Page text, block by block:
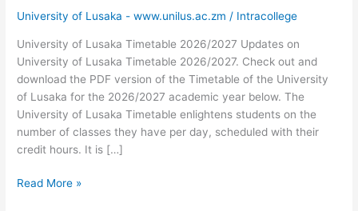
University of Lusaka - www.unilus.ac.zm / Intracollege
University of Lusaka Timetable 2026/2027 Updates on
University of Lusaka Timetable 2026/2027. Check out and
download the PDF version of the Timetable of the University
of Lusaka for the 2026/2027 academic year below. The
University of Lusaka Timetable enlightens students on the
number of classes they have per day, scheduled with their
credit hours. It is […]
University
Read More »